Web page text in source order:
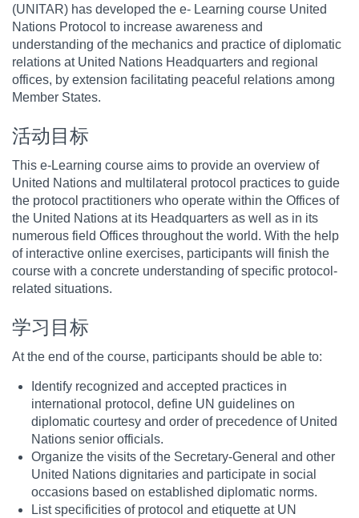
(UNITAR) has developed the e- Learning course United
Nations Protocol to increase awareness and
understanding of the mechanics and practice of diplomatic
relations at United Nations Headquarters and regional
offices, by extension facilitating peaceful relations among
Member States.
活动目标
This e-Learning course aims to provide an overview of
United Nations and multilateral protocol practices to guide
the protocol practitioners who operate within the Offices of
the United Nations at its Headquarters as well as in its
numerous field Offices throughout the world. With the help
of interactive online exercises, participants will finish the
course with a concrete understanding of specific protocol-
related situations.
学习目标
At the end of the course, participants should be able to:
Identify recognized and accepted practices in
international protocol, define UN guidelines on
diplomatic courtesy and order of precedence of United
Nations senior officials.
Organize the visits of the Secretary-General and other
United Nations dignitaries and participate in social
occasions based on established diplomatic norms.
List specificities of protocol and etiquette at UN